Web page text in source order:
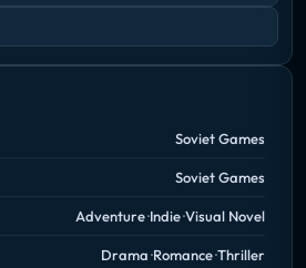
Soviet Games
Soviet Games
Adventure Indie Visual Novel
Drama Romance Thriller